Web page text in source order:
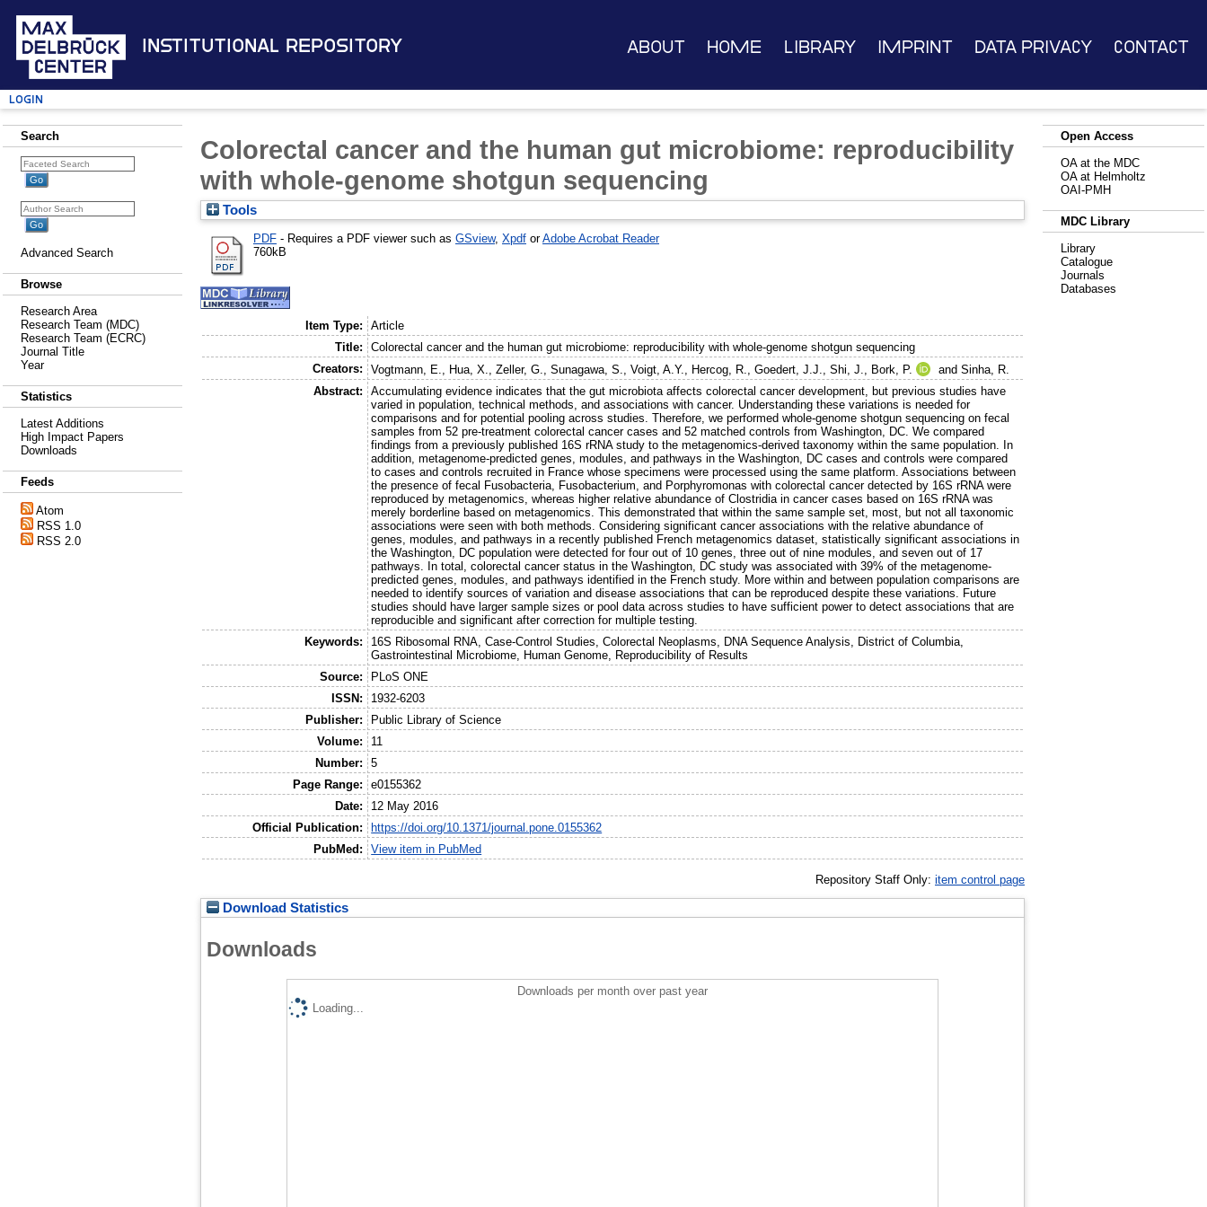
Institutional Repository About Home Library Imprint Data Privacy Contact
Login
Search
Advanced Search
Browse
Research Area
Research Team (MDC)
Research Team (ECRC)
Journal Title
Year
Statistics
Latest Additions
High Impact Papers
Downloads
Feeds
Atom
RSS 1.0
RSS 2.0
Colorectal cancer and the human gut microbiome: reproducibility
with whole-genome shotgun sequencing
Tools
PDF - Requires a PDF viewer such as GSview, Xpdf orAdobe Acrobat Reader
760kB
Item Type:
Article
Title:
Colorectal cancer and the human gut microbiome: reproducibility with whole-genome shotgun sequencing
Creators:
Vogtmann, E., Hua, X.,Zeller, G.,Sunagawa, S.,Voigt, A.Y., Hercog, R.,Goedert, J.J.,Shi, J., Bork, P. andSinha, R.
Abstract:
Accumulating evidence indicates that the gut microbiota affects colorectal cancer development, but previous studies have
varied in population, technical methods, and associations with cancer. Understanding these variations is needed for
comparisons and for potential pooling across studies. Therefore, we performed whole-genome shotgun sequencing on fecal
samples from 52 pre-treatment colorectal cancer cases and 52 matched controls from Washington, DC. We compared
findings from a previously published 16S rRNA study to the metagenomics-derived taxonomy within the same population. In
addition, metagenome-predicted genes, modules, and pathways in the Washington, DC cases and controls were compared
to cases and controls recruited in France whose specimens were processed using the same platform. Associations between
the presence of fecal Fusobacteria, Fusobacterium, and Porphyromonas with colorectal cancer detected by 16S rRNA were
reproduced by metagenomics, whereas higher relative abundance of Clostridia in cancer cases based on 16S rRNA was
merely borderline based on metagenomics. This demonstrated that within the same sample set, most, but not all taxonomic
associations were seen with both methods. Considering significant cancer associations with the relative abundance of
genes, modules, and pathways in a recently published French metagenomics dataset, statistically significant associations in
the Washington, DC population were detected for four out of 10 genes, three out of nine modules, and seven out of 17
pathways. In total, colorectal cancer status in the Washington, DC study was associated with 39% of the metagenome-
predicted genes, modules, and pathways identified in the French study. More within and between population comparisons are
needed to identify sources of variation and disease associations that can be reproduced despite these variations. Future
studies should have larger sample sizes or pool data across studies to have sufficient power to detect associations that are
reproducible and significant after correction for multiple testing.
Keywords:
16S Ribosomal RNA, Case-Control Studies, Colorectal Neoplasms, DNA Sequence Analysis, District of Columbia,
Gastrointestinal Microbiome, Human Genome, Reproducibility of Results
Source:
PLoS ONE
ISSN:
1932-6203
Publisher:
Public Library of Science
Volume:
11
Number:
5
Page Range:
e0155362
Date:
12 May 2016
Official Publication:
https://doi.org/10.1371/journal.pone.0155362
PubMed:
View item in PubMed
Repository Staff Only: item control page
Download Statistics
Downloads
Downloads per month over past year
Loading...
Open Access
OA at the MDC
OA at Helmholtz
OAI-PMH
MDC Library
Library
Catalogue
Journals
Databases